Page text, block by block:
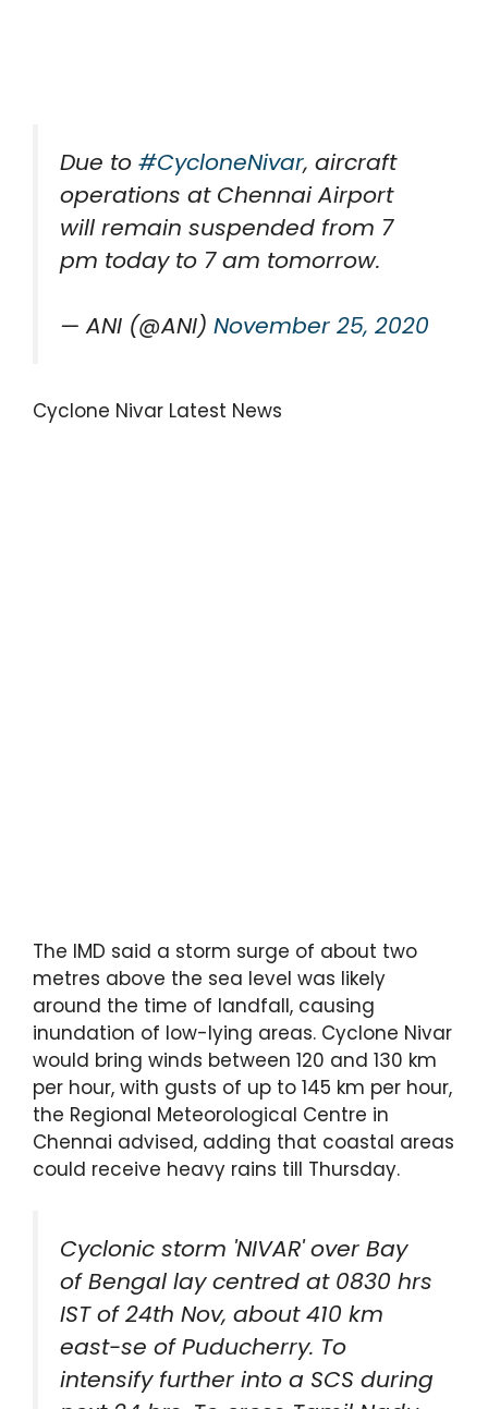
Due to #CycloneNivar, aircraft
operations at Chennai Airport
will remain suspended from 7
pm today to 7 am tomorrow.
— ANI (@ANI) November 25, 2020
Cyclone Nivar Latest News
The IMD said a storm surge of about two
metres above the sea level was likely
around the time of landfall, causing
inundation of low-lying areas. Cyclone Nivar
would bring winds between 120 and 130 km
per hour, with gusts of up to 145 km per hour,
the Regional Meteorological Centre in
Chennai advised, adding that coastal areas
could receive heavy rains till Thursday.
Cyclonic storm 'NIVAR' over Bay
of Bengal lay centred at 0830 hrs
IST of 24th Nov, about 410 km
east-se of Puducherry. To
intensify further into a SCS during